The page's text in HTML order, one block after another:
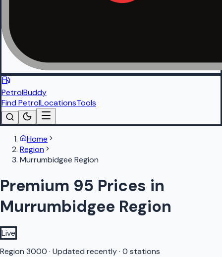
PetrolBuddy
Find PetrolLocationsTools
Home
Region
Murrumbidgee Region
Premium 95 Prices in
Murrumbidgee Region
Live
Region 3000 · Updated recently· 0 stations